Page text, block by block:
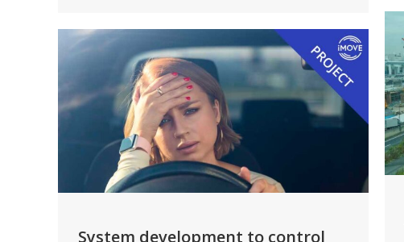
System development to control